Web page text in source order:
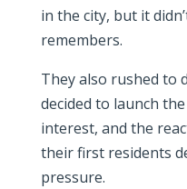
in the city, but it
remembers.
They also rushed to
decided to launch
interest, and the
their first residents
pressure.